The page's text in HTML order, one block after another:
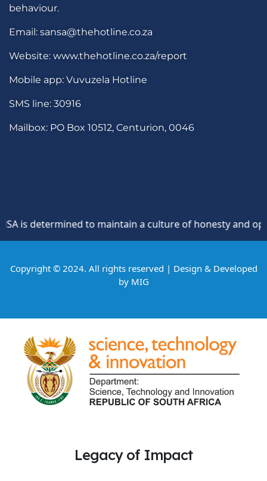
behaviour.
Email: sansa@thehotline.co.za
Website: www.thehotline.co.za/report
Mobile app: Vuvuzela Hotline
SMS line: 30916
Mailbox: PO Box 10512, Centurion, 0046
is determined to maintain a culture of honesty and
Copyright © 2024. All rights reserved | Design & Developed
by MIG
Legacy of Impact